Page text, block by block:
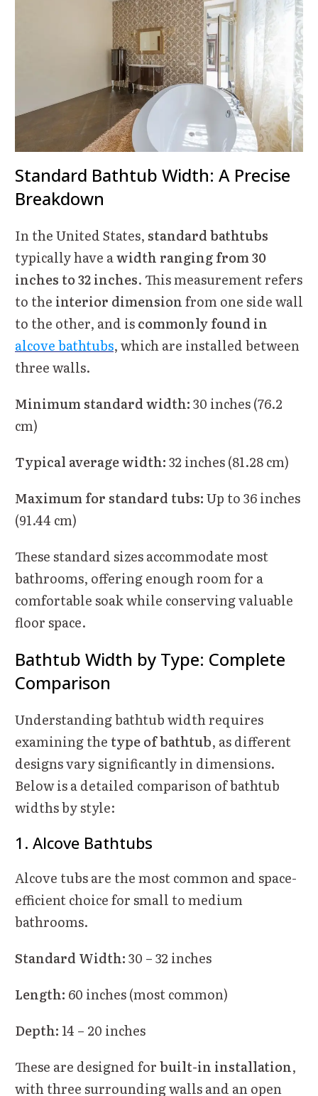
Standard Bathtub Width: A Precise
Breakdown
In the United States,standard bathtubs
typically have awidth ranging from 30
inches to 32 inches. This measurement refers
to the interior dimensionfrom one side wall
to the other, and iscommonly found in
alcove bathtubs, which are installed between
three walls.
Minimum standard width:30 inches (76.2
cm)
Typical average width:32 inches (81.28 cm)
Maximum for standard tubs:Up to 36 inches
(91.44 cm)
These standard sizes accommodate most
bathrooms, offering enough room for a
comfortable soak while conserving valuable
floor space.
Bathtub Width by Type: Complete
Comparison
Understanding bathtub width requires
examining the type of bathtub, as different
designs vary significantly in dimensions.
Below is a detailed comparison of bathtub
widths by style:
1. Alcove Bathtubs
Alcove tubs are the most common and space-
efficient choice for small to medium
bathrooms.
Standard Width:30 – 32 inches
Length: 60 inches (most common)
Depth: 14 – 20 inches
These are designed forbuilt-in installation,
with three surrounding walls and an open